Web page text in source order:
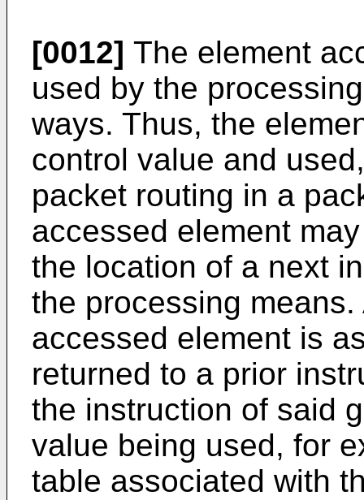
[0012] The element
used by the
ways. Thus, the
control value and
packet routing in a
accessed element
the location of a next
the processing
accessed element is
returned to a prior
the instruction of said
value being used, for
table associated with